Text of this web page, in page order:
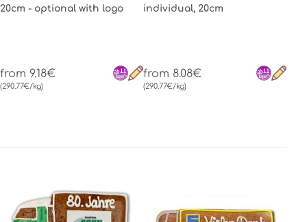
20cm - optional with logo
from 9.18€
(290.77€/kg)
individual, 20cm
from 8.08€
(290.77€/kg)